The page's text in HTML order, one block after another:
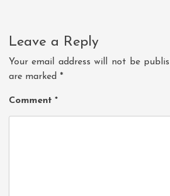
Leave a Reply
Your email address will not be
are marked *
Comment *